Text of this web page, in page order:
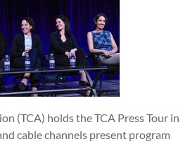
(TCA) holds the TCA Press Tour in
cable channels present program